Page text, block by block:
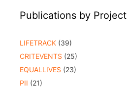
Publications by Project
LIFETRACK (39)
CRITEVENTS (25)
EQUALLIVES (23)
PII (21)